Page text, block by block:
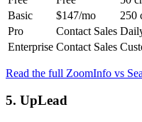
Basic
$147/mo 250
Pro
Contact Sales
Enterprise Contact Sales
Read the full ZoomInfo vs
5. UpLead